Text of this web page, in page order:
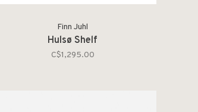
Finn Juhl
Hulsø Shelf
C$1,295.00